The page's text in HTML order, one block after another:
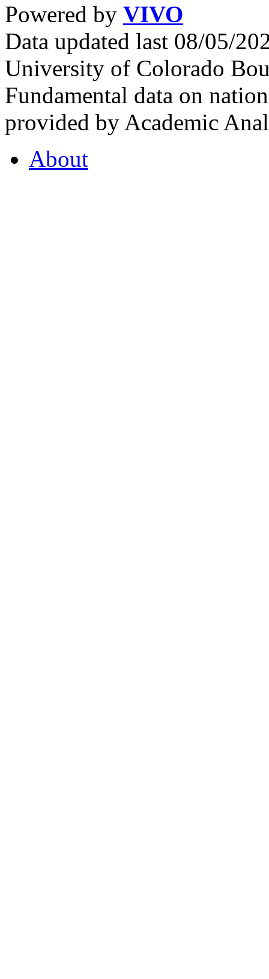
Powered by VIVO
Data updated last 08/05/
University of Colorado
Fundamental data on
provided by Academic
About